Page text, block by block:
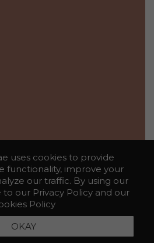
part of the Fuze Cafe family, you may
on the below button.
RESERVED |
uses cookies to provide
functionality, improve your
our traffic. By using our
to our Privacy Policy and our
Policy
OKAY